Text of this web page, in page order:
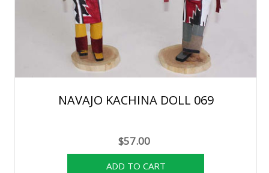
NAVAJO KACHINA DOLL 069
$57.00